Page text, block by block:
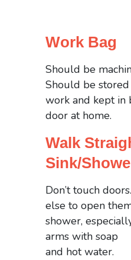
Work Bag
Should be
Should be
work and kept in
door at home.
Walk
Sink/
Don’t touch
else to open
shower,
arms with soap
and hot water.